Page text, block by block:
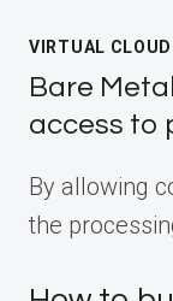
VIRTUAL CLOUD
Bare
access to
By allowing
the